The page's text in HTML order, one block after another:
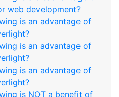
web development?
is an advantage of
is an advantage of
is an advantage of
is NOT a benefit of